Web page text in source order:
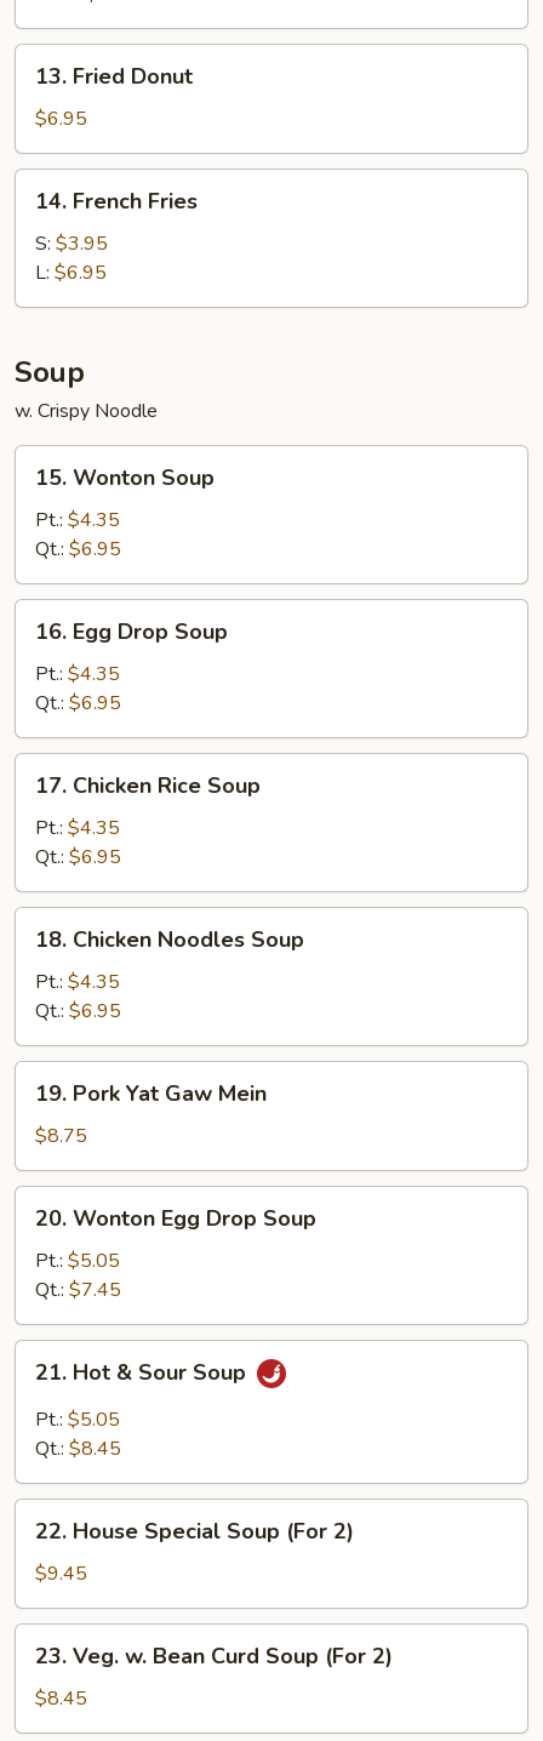
Fried
Donut
13. Fried Donut
$6.95
French
Fries
14. French Fries
S: $3.95
L: $6.95
Soup
w. Crispy Noodle
Wonton
Soup
15. Wonton Soup
Pt.: $4.35
Qt.: $6.95
Egg
Drop
Soup
16. Egg Drop Soup
Pt.: $4.35
Qt.: $6.95
Chicken
Rice
Soup
17. Chicken Rice Soup
Pt.: $4.35
Qt.: $6.95
Chicken
Noodles
Soup
18. Chicken Noodles Soup
Pt.: $4.35
Qt.: $6.95
Pork
Yat
Gaw
Mein
19. Pork Yat Gaw Mein
$8.75
Wonton
Egg
Drop
Soup
20. Wonton Egg Drop Soup
Pt.: $5.05
Qt.: $7.45
Hot
Sour
21. Hot & Sour Soup
Pt.: $5.05
Qt.: $8.45
House
Special
Soup
(For
22. House Special Soup (For 2)
$9.45
Veg.
Bean
23. Veg. w. Bean Curd Soup (For 2)
$8.45